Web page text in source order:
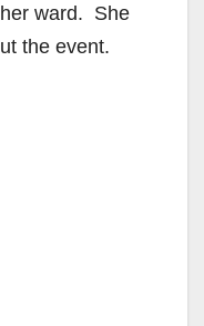
ward. She
the event.